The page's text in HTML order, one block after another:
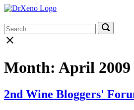
Skip
content
Home
Menu
Search
for:
Search
for:
Search
Close
Month: April 2009
2nd Wine Bloggers'